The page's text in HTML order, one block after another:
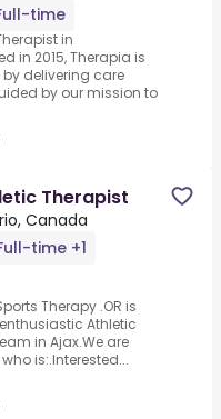
time
in
in 2015, Therapia is
delivering care
by our mission to
Therapist
Canada
time +1
Therapy .OR is
Athletic
in Ajax.We are
is:.Interested...